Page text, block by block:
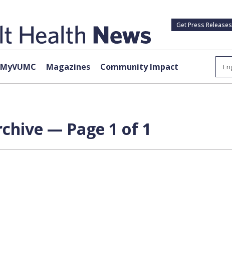
Get Press Releases
MyVUMC Magazines Community Impact
— Page 1 of 1